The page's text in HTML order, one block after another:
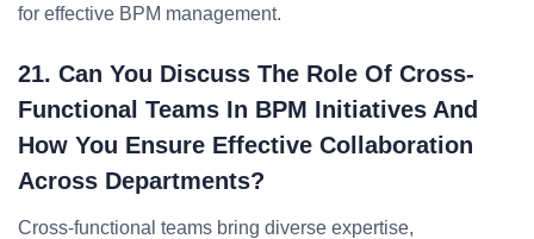
for effective BPM management.
21. Can You Discuss The Role Of Cross-
Functional Teams In BPM Initiatives And
How You Ensure Effective Collaboration
Across Departments?
Cross-functional teams bring diverse expertise,